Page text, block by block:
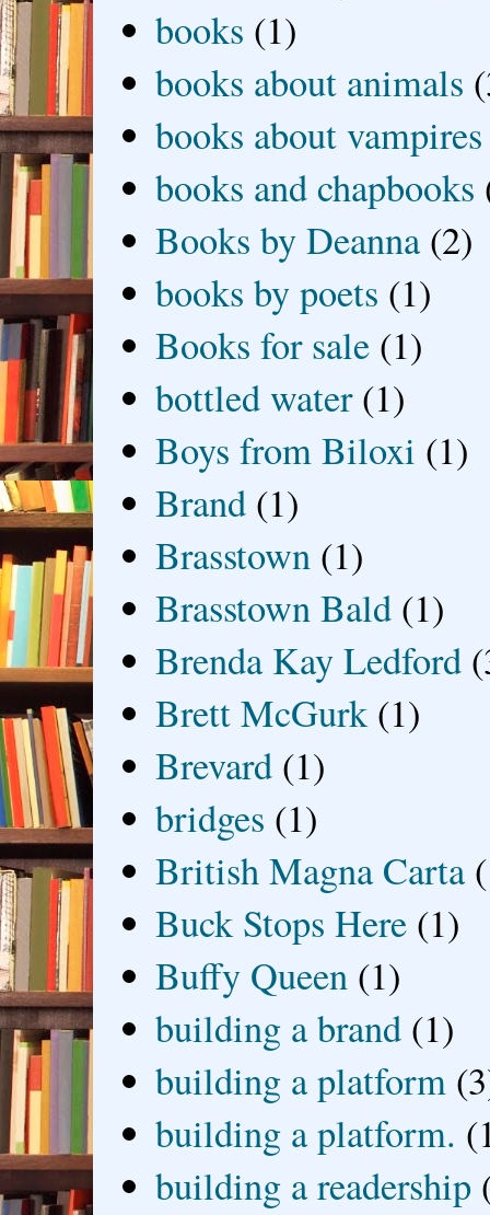
books (1)
books about animals
books about vampires
books and chapbooks
Books by Deanna (2)
books by poets (1)
Books for sale (1)
bottled water (1)
Boys from Biloxi (1)
Brand (1)
Brasstown (1)
Brasstown Bald (1)
Brenda Kay Ledford
Brett McGurk (1)
Brevard (1)
bridges (1)
British Magna Carta
Buck Stops Here (1)
Buffy Queen (1)
building a brand (1)
building a platform
building a platform.
building a readership